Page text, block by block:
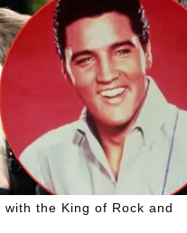
the King of Rock and